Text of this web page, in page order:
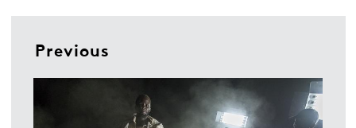
Previous